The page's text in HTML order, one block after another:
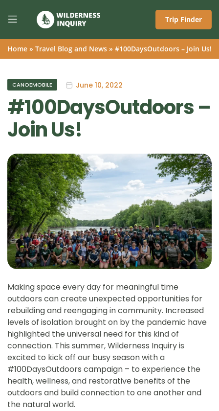
Trip Finder
Home » Travel Blog and News » #100DaysOutdoors – Join Us!
CANOEMOBILE June 10, 2022
#100DaysOutdoors –
Join Us!
Making space every day for meaningful time
outdoors can create unexpected opportunities for
rebuilding and reengaging in community. Increased
levels of isolation brought on by the pandemic have
highlighted the universal need for this kind of
connection. This summer, Wilderness Inquiry is
excited to kick off our busy season with a
#100DaysOutdoors campaign – to experience the
health, wellness, and restorative benefits of the
outdoors and build connection to one another and
the natural world.